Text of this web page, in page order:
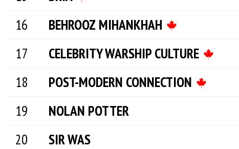
BEHROOZ MIHANKHAH
CELEBRITY WARSHIP CULTURE
POST-MODERN CONNECTION
NOLAN POTTER
SIR WAS